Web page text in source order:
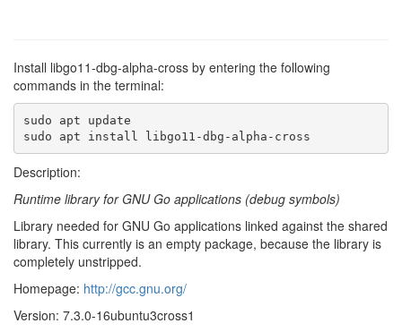
Install libgo11-dbg-alpha-cross by entering the following
commands in the terminal:
sudo apt update
sudo apt install libgo11-dbg-alpha-cross
Description:
Runtime library for GNU Go applications (debug symbols)
Library needed for GNU Go applications linked against the shared
library. This currently is an empty package, because the library is
completely unstripped.
Homepage: http://gcc.gnu.org/
Version: 7.3.0-16ubuntu3cross1